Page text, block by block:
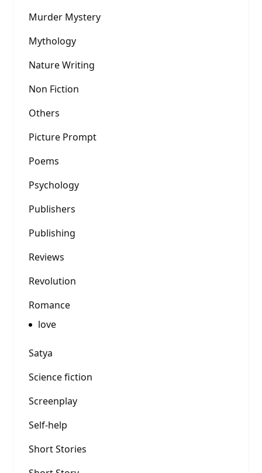
Murder Mystery
Mythology
Nature Writing
Non Fiction
Others
Picture Prompt
Poems
Psychology
Publishers
Publishing
Reviews
Revolution
Romance
love
Satya
Science fiction
Screenplay
Self-help
Short Stories